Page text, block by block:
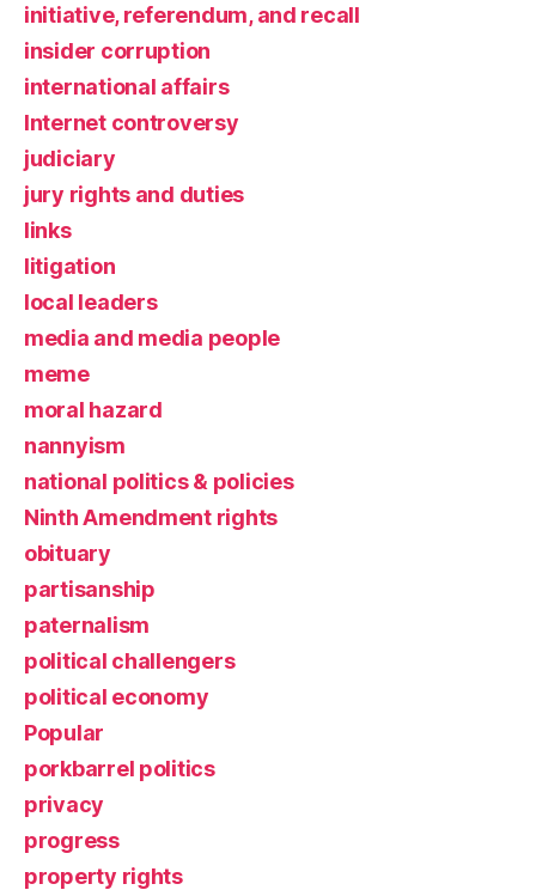
initiative, referendum, and recall
insider corruption
international affairs
Internet controversy
judiciary
jury rights and duties
links
litigation
local leaders
media and media people
meme
moral hazard
nannyism
national politics & policies
Ninth Amendment rights
obituary
partisanship
paternalism
political challengers
political economy
Popular
porkbarrel politics
privacy
progress
property rights